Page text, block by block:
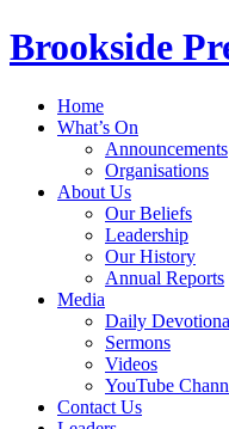
Brookside
Home
What’s On
Announcements
Organisations
About Us
Our Beliefs
Leadership
Our History
Annual Reports
Media
Daily
Sermons
Videos
YouTube
Contact Us